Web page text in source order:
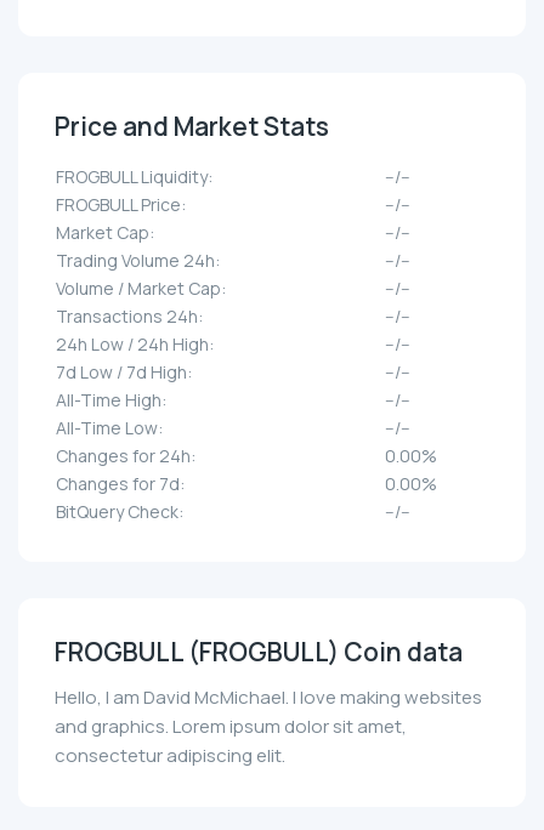
Price and Market Stats
FROGBULL Liquidity:
--/--
FROGBULL Price:
--/--
Market Cap:
--/--
Trading Volume 24h:
--/--
Volume / Market Cap:
--/--
Transactions 24h:
--/--
24h Low / 24h High:
--/--
7d Low / 7d High:
--/--
All-Time High:
--/--
All-Time Low:
--/--
Changes for 24h:
0.00%
Changes for 7d:
0.00%
BitQuery Check:
--/--
FROGBULL (FROGBULL) Coin data
Hello, I am David McMichael. I love making websites
and graphics. Lorem ipsum dolor sit amet,
consectetur adipiscing elit.